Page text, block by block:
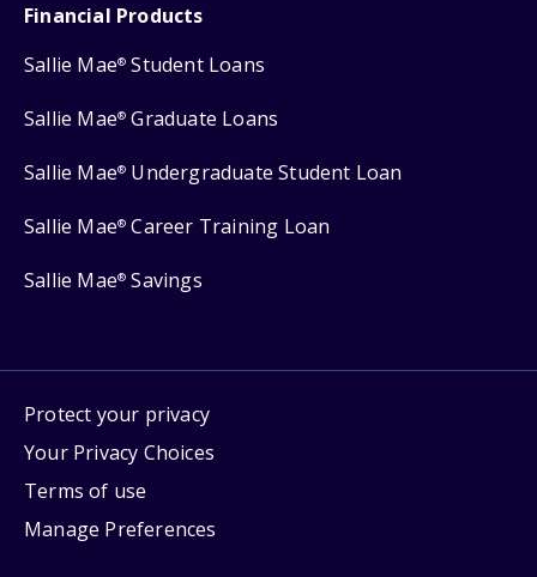
Financial Products
Sallie Mae® Student Loans
Sallie Mae® Graduate Loans
Sallie Mae® Undergraduate Student Loan
Sallie Mae® Career Training Loan
Sallie Mae® Savings
Protect your privacy
Your Privacy Choices
Terms of use
Manage Preferences